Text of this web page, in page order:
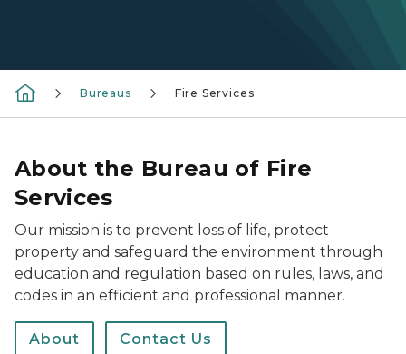
Bureaus Fire Services
About the Bureau of Fire
Services
Our mission is to prevent loss of life, protect
property and safeguard the environment through
education and regulation based on rules, laws, and
codes in an efficient and professional manner.
About Contact Us